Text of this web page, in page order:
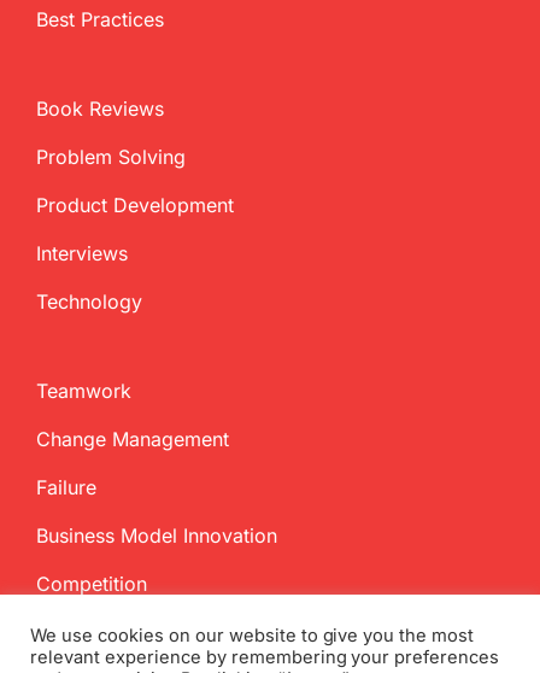
Best Practices
Book Reviews
Problem Solving
Product Development
Interviews
Technology
Teamwork
Change Management
Failure
Business Model Innovation
Competition
We use cookies on our website to give you the most
relevant experience by remembering your preferences